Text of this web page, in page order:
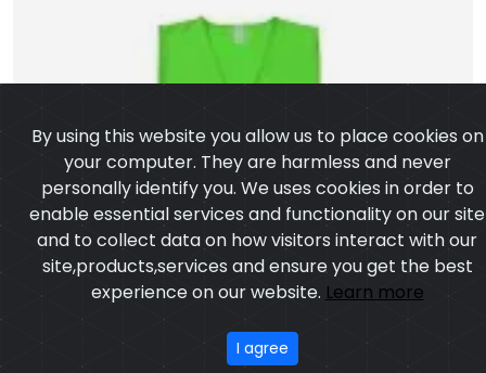
By using this website you allow us to place cookies on
your computer. They are harmless and never
personally identify you. We uses cookies in order to
enable essential services and functionality on our site
and to collect data on how visitors interact with our
site,products,services and ensure you get the best
experience on our website. Learn more
I agree